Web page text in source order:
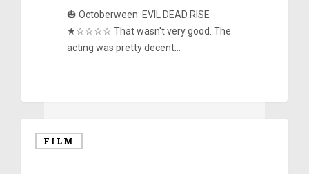
🎃 Octoberween: EVIL DEAD RISE
★☆☆☆☆ That wasn't very good. The
acting was pretty decent…
FILM